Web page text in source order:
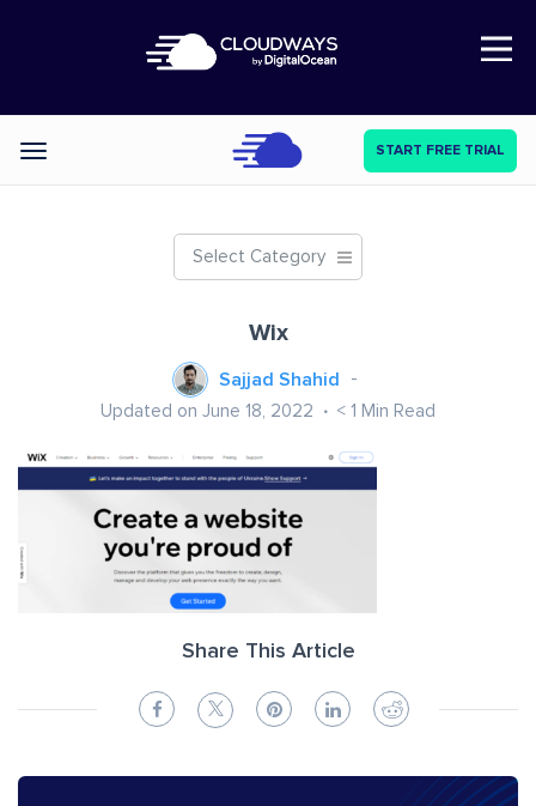
Open Nav
Categories START FREE TRIAL
Select Category
Wix
Sajjad Shahid
Updated on June 18, 2022 < 1 Min Read
Share This Article